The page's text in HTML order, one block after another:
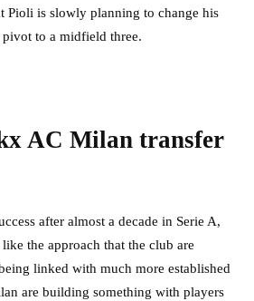
Pioli is slowly planning to change his
to a midfield three.
AC Milan transfer
after almost a decade in Serie A,
the approach that the club are
linked with much more established
are building something with players